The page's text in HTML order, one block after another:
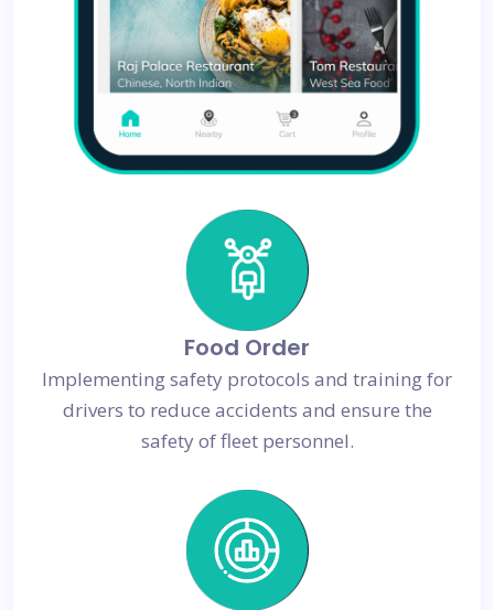
Food Order
Implementing safety protocols and training for
drivers to reduce accidents and ensure the
safety of fleet personnel.